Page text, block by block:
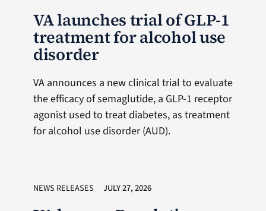
VA launches trial of GLP-1
treatment for alcohol use
disorder
VA announces a new clinical trial to evaluate
the efficacy of semaglutide, a GLP-1 receptor
agonist used to treat diabetes, as treatment
for alcohol use disorder (AUD).
NEWS RELEASES JULY 27, 2026